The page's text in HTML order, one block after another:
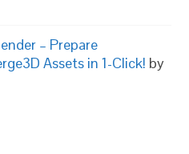
– Prepare
Assets in 1-Click! by